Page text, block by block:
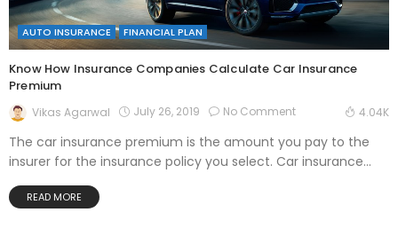
AUTO INSURANCE FINANCIAL PLAN
Know How Insurance Companies Calculate Car Insurance
Premium
Vikas Agarwal July 26, 2019 No Comment 4.04K
The car insurance premium is the amount you pay to the
insurer for the insurance policy you select. Car insurance...
READ MORE